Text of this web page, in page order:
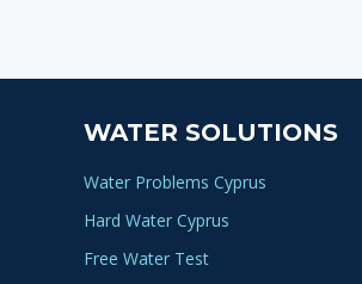
WATER SOLUTIONS
Water Problems Cyprus
Hard Water Cyprus
Free Water Test